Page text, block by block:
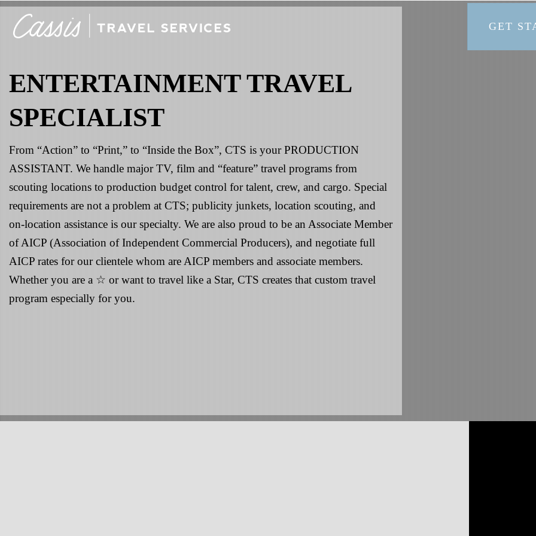
GET
ENTERTAINMENT TRAVEL
SPECIALIST
From “Action” to “Print,” to “Inside the Box”, CTS is your PRODUCTION
ASSISTANT. We handle major TV, film and “feature” travel programs from
scouting locations to production budget control for talent, crew, and cargo. Special
requirements are not a problem at CTS; publicity junkets, location scouting, and
on-location assistance is our specialty. We are also proud to be an Associate Member
of AICP (Association of Independent Commercial Producers), and negotiate full
AICP rates for our clientele whom are AICP members and associate members.
Whether you are a ☆ or want to travel like a Star, CTS creates that custom travel
program especially for you.